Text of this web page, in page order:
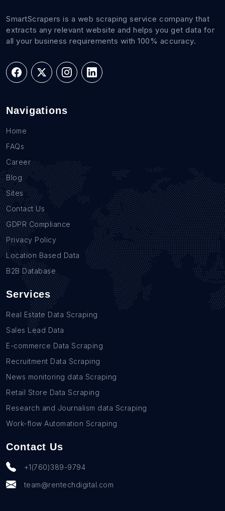
SmartScrapers is a web scraping service company that
extracts any relevant website and helps you get data for
all your business requirements with 100% accuracy.
Navigations
Home
FAQs
Career
Blog
Sites
Contact Us
GDPR Compliance
Privacy Policy
Location Based Data
B2B Database
Services
Real Estate Data Scraping
Sales Lead Data
E-commerce Data Scraping
Recruitment Data Scraping
News monitoring data Scraping
Retail Store Data Scraping
Research and Journalism data Scraping
Work-flow Automation Scraping
Contact Us
+1(760)389-9794
team@rentechdigital.com